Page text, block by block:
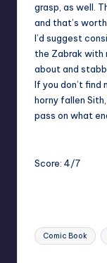
grasp, as well.
and that’s
I’d suggest
the Zabrak with
about and
If you don’t find
horny fallen
pass on what
Score: 4/7
Tags:
Comic Book